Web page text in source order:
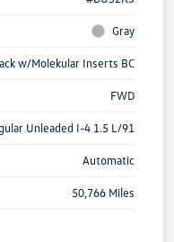
Gray
w/Molekular Inserts BC
FWD
Unleaded I-4 1.5 L/91
Automatic
50,766 Miles